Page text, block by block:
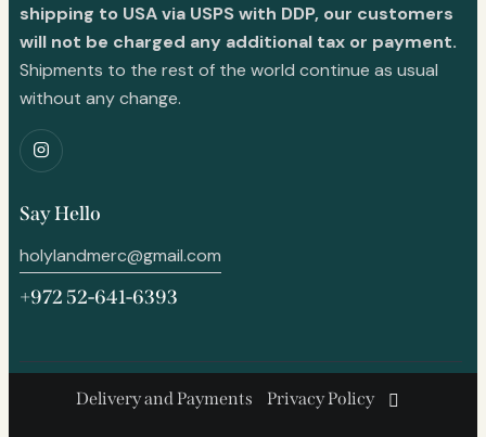
shipping to USA via USPS with DDP, our customers
will not be charged any additional tax or payment.
Shipments to the rest of the world continue as usual
without any change.
Say Hello
holylandmerc@gmail.com
+972 52-641-6393
Delivery and Payments Privacy Policy